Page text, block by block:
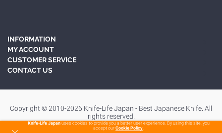
INFORMATION
MY ACCOUNT
CUSTOMER SERVICE
CONTACT US
Copyright © 2010-2026 Knife-Life Japan - Best Japanese Knife. All
rights reserved.
Knife-Life Japanuses cookies to provide you a better user experience. By using this site, you
accept ourCookie Policy.